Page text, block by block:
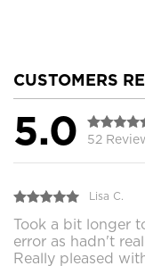
CUSTOMERS
5.0 52
Lisa C.
Took a bit longer
error as hadn't
Really pleased